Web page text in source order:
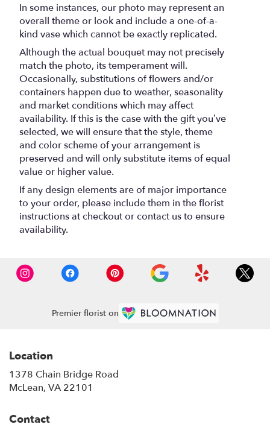
In some instances, our photo may represent an
overall theme or look and include a one-of-a-
kind vase which cannot be exactly replicated.
Although the actual bouquet may not precisely
match the photo, its temperament will.
Occasionally, substitutions of flowers and/or
containers happen due to weather, seasonality
and market conditions which may affect
availability. If this is the case with the gift you’ve
selected, we will ensure that the style, theme
and color scheme of your arrangement is
preserved and will only substitute items of equal
value or higher value.
If any design elements are of major importance
to your order, please include them in the florist
instructions at checkout or contact us to ensure
availability.
Premier florist on
Location
1378 Chain Bridge Road
McLean, VA 22101
Contact